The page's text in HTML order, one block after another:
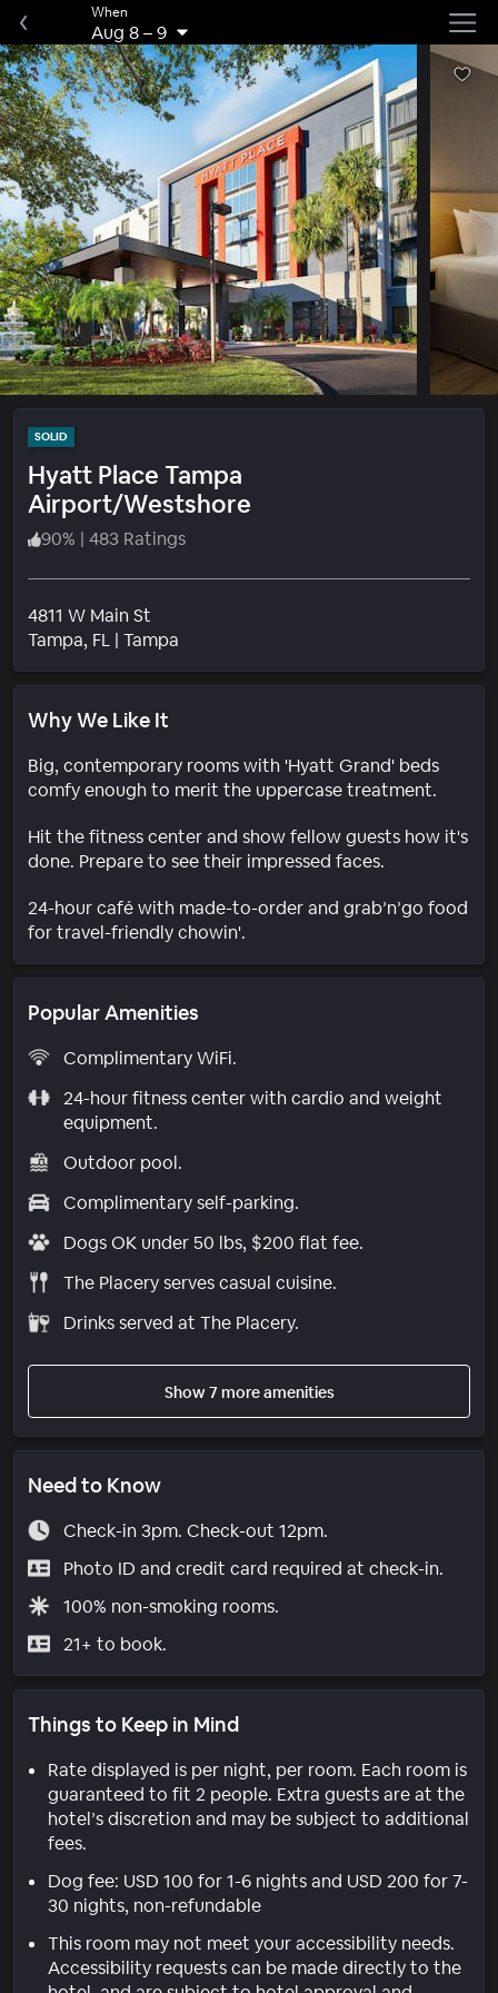
When
Aug 8–9
SOLID
Hyatt Place Tampa
Airport/Westshore
90% | 483 Ratings
4811 W Main St
Tampa, FL | Tampa
Why We Like It
Big, contemporary rooms with 'Hyatt Grand' beds
comfy enough to merit the uppercase treatment.
Hit the fitness center and show fellow guests how it's
done. Prepare to see their impressed faces.
24-hour café with made-to-order and grab’n’go food
for travel-friendly chowin'.
Popular Amenities
Complimentary WiFi.
24-hour fitness center with cardio and weight
equipment.
Outdoor pool.
Complimentary self-parking.
Dogs OK under 50 lbs, $200 flat fee.
The Placery serves casual cuisine.
Drinks served at The Placery.
Show 7 more amenities
Need to Know
Check-in 3pm. Check-out 12pm.
Photo ID and credit card required at check-in.
100% non-smoking rooms.
21+ to book.
Things to Keep in Mind
Rate displayed is per night, per room. Each room is
guaranteed to fit 2 people. Extra guests are at the
hotel’s discretion and may be subject to additional
fees.
Dog fee: USD 100 for 1-6 nights and USD 200 for 7-
30 nights, non-refundable
This room may not meet your accessibility needs.
Accessibility requests can be made directly to the